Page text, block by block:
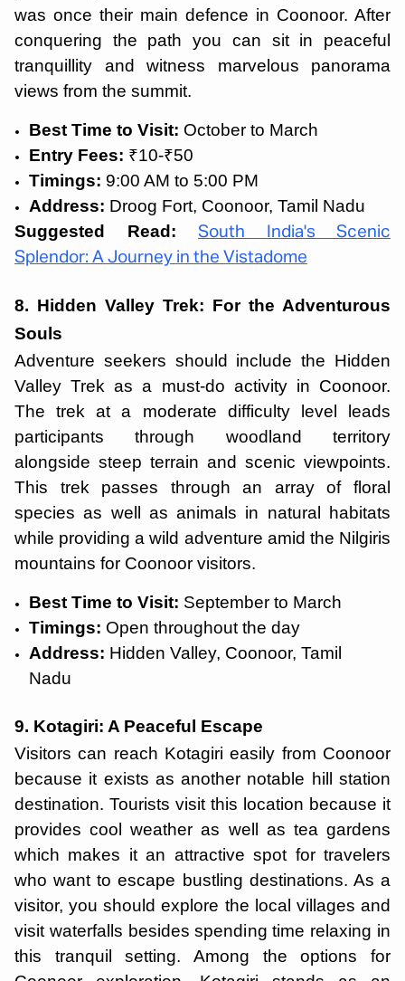
was once their main defence in Coonoor. After
conquering the path you can sit in peaceful
tranquillity and witness marvelous panorama
views from the summit.
Best Time to Visit: October to March
Entry Fees: ₹10-₹50
Timings: 9:00 AM to 5:00 PM
Address: Droog Fort, Coonoor, Tamil Nadu
Suggested Read: South India's Scenic
Splendor: A Journey in the Vistadome
8. Hidden Valley Trek: For the Adventurous
Souls
Adventure seekers should include the Hidden
Valley Trek as a must-do activity in Coonoor.
The trek at a moderate difficulty level leads
participants through woodland territory
alongside steep terrain and scenic viewpoints.
This trek passes through an array of floral
species as well as animals in natural habitats
while providing a wild adventure amid the Nilgiris
mountains for Coonoor visitors.
Best Time to Visit: September to March
Timings: Open throughout the day
Address: Hidden Valley, Coonoor, Tamil
Nadu
9. Kotagiri: A Peaceful Escape
Visitors can reach Kotagiri easily from Coonoor
because it exists as another notable hill station
destination. Tourists visit this location because it
provides cool weather as well as tea gardens
which makes it an attractive spot for travelers
who want to escape bustling destinations. As a
visitor, you should explore the local villages and
visit waterfalls besides spending time relaxing in
this tranquil setting. Among the options for